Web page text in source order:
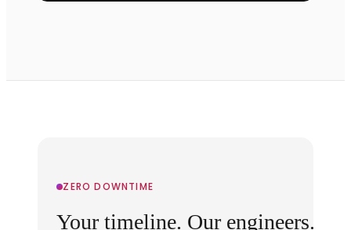
ZERO DOWNTIME
Your timeline. Our engineers.